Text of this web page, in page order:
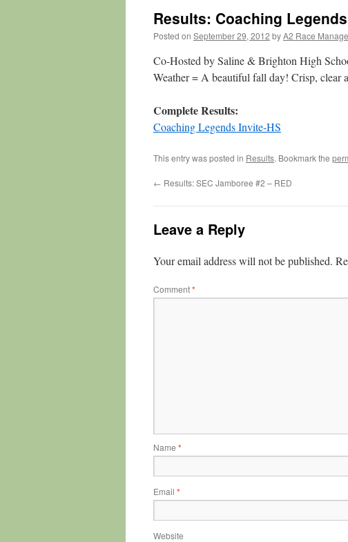
Results: Coaching
Posted on September 29, 2012 byA2 Race
Co-Hosted by Saline & Brighton High
Weather = A beautiful fall day! Crisp, clear
Complete Results:
Coaching Legends Invite-HS
This entry was posted in Results. Bookmark the
← Results: SEC Jamboree #2 – RED
Leave a Reply
Your email address will not be published.
Comment*
Name *
Email *
Website